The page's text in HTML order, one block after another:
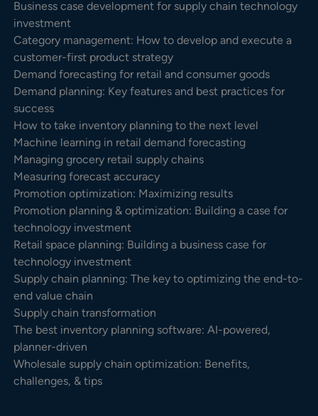
Business case development for supply chain technology
investment
Category management: How to develop and execute a
customer-first product strategy
Demand forecasting for retail and consumer goods
Demand planning: Key features and best practices for
success
How to take inventory planning to the next level
Machine learning in retail demand forecasting
Managing grocery retail supply chains
Measuring forecast accuracy
Promotion optimization: Maximizing results
Promotion planning & optimization: Building a case for
technology investment
Retail space planning: Building a business case for
technology investment
Supply chain planning: The key to optimizing the end-to-
end value chain
Supply chain transformation
The best inventory planning software: AI-powered,
planner-driven
Wholesale supply chain optimization: Benefits,
challenges, & tips